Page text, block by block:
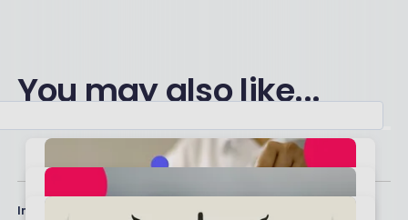
You may also like...
Important stuff